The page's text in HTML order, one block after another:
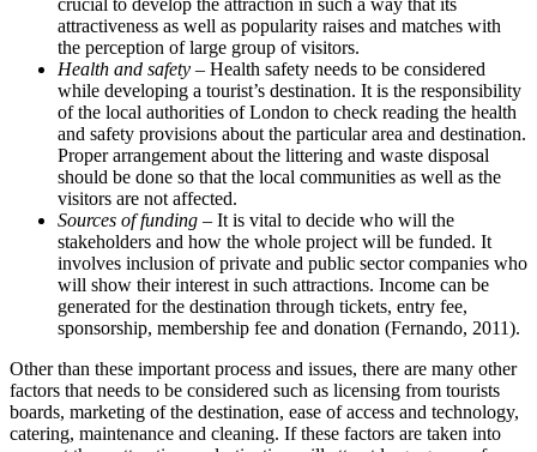
crucial to develop the attraction in such a way that its
attractiveness as well as popularity raises and matches with
the perception of large group of visitors.
Health and safety – Health safety needs to be considered
while developing a tourist’s destination. It is the responsibility
of the local authorities of London to check reading the health
and safety provisions about the particular area and destination.
Proper arrangement about the littering and waste disposal
should be done so that the local communities as well as the
visitors are not affected.
Sources of funding – It is vital to decide who will the
stakeholders and how the whole project will be funded. It
involves inclusion of private and public sector companies who
will show their interest in such attractions. Income can be
generated for the destination through tickets, entry fee,
sponsorship, membership fee and donation (Fernando, 2011).
Other than these important process and issues, there are many other
factors that needs to be considered such as licensing from tourists
boards, marketing of the destination, ease of access and technology,
catering, maintenance and cleaning. If these factors are taken into